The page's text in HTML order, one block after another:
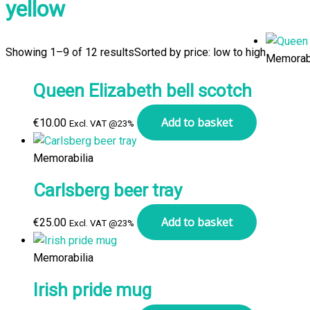
yellow
Showing 1–9 of 12 resultsSorted by price: low to high
Queen Elizabeth bell scotch
€10.00 Excl. VAT @23% Add to basket
Memorabilia
Carlsberg beer tray
€25.00 Excl. VAT @23% Add to basket
Memorabilia
Irish pride mug